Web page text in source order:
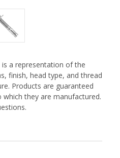
is a representation of the
finish, head type, and thread
Products are guaranteed
they are manufactured.